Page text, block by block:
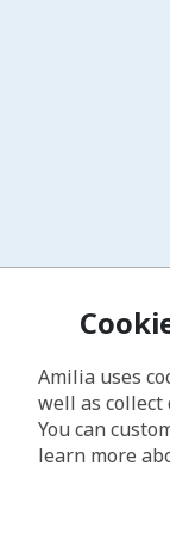
Amilia uses
well as collect
You can
learn more